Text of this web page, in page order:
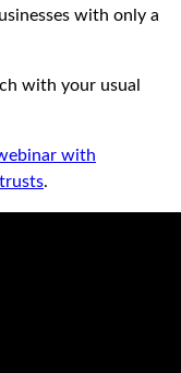
with only a
with your usual
with
.